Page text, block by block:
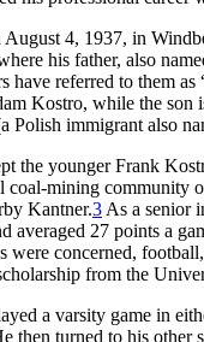
4, 1937, in
his father, also
have referred to them
Kostro, while the
Polish immigrant also
the younger Frank
coal-mining community
Kantner.3 As a senior
averaged 27 points a
were concerned,
from the
a varsity game in
then turned to his